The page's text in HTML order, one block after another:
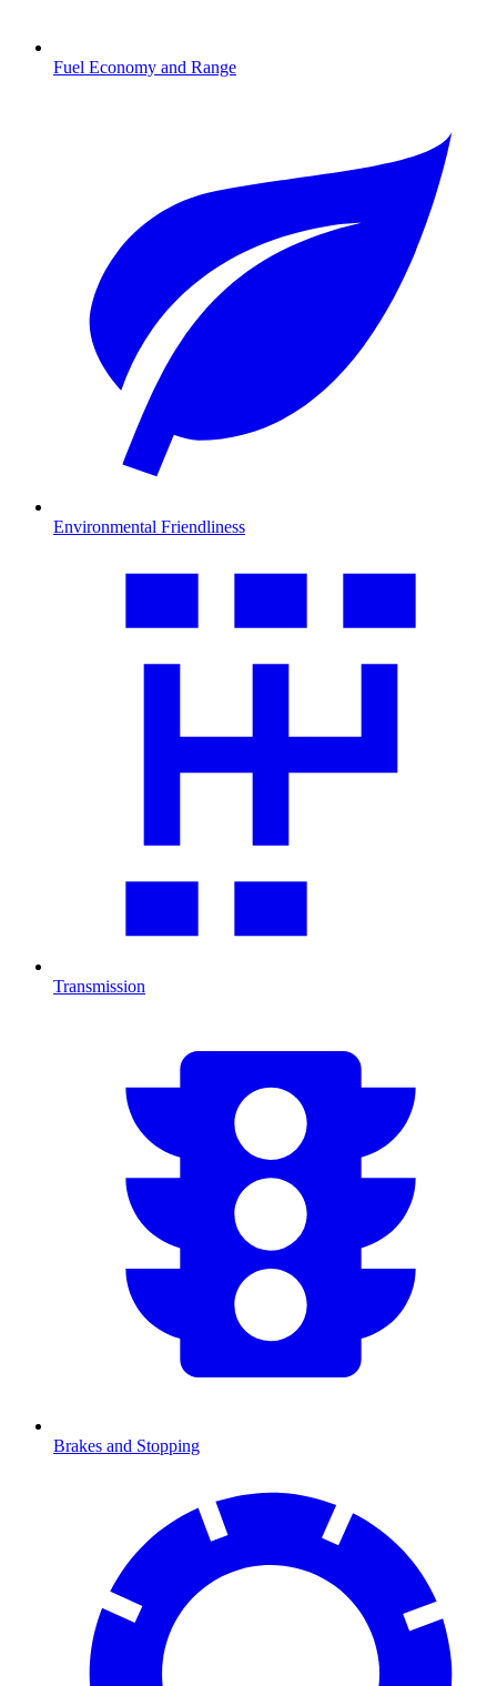
Fuel Economy and Range
Environmental Friendliness
Transmission
Brakes and Stopping